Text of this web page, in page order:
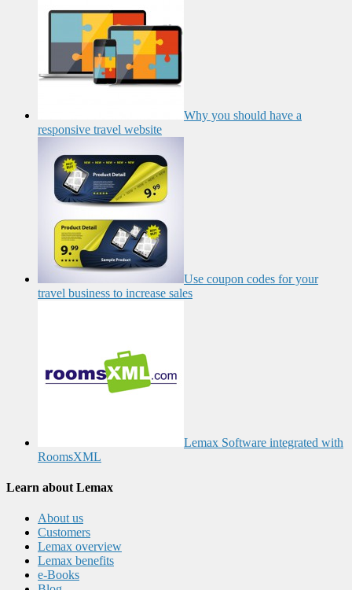
Why you should have a
responsive travel website
Use coupon codes for your
travel business to increase sales
Lemax Software integrated with
RoomsXML
Learn about Lemax
About us
Customers
Lemax overview
Lemax benefits
e-Books